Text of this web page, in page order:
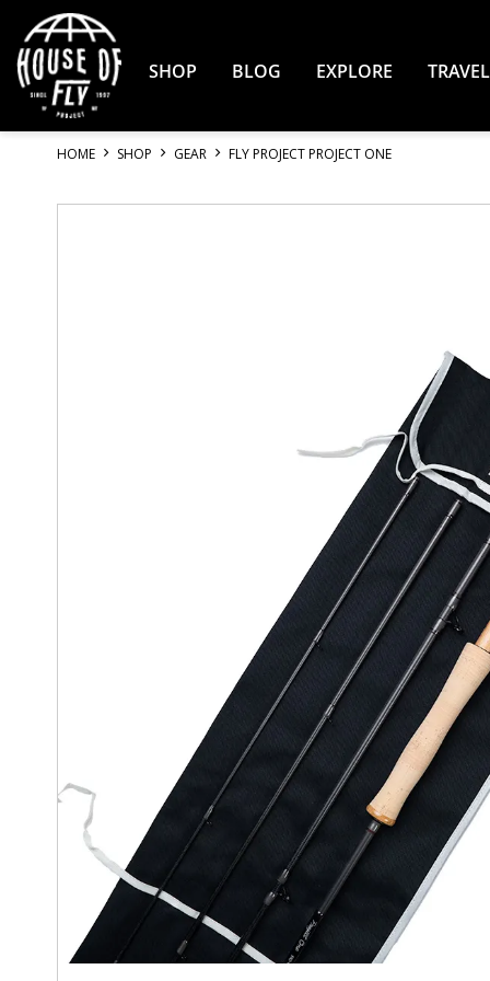
Content
SHOP BLOG EXPLORE TRAVEL
HOME SHOP GEAR FLY PROJECT PROJECT ONE